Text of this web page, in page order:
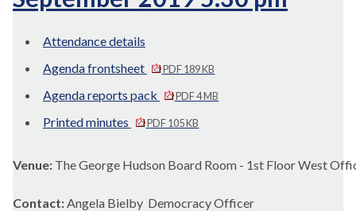
Attendance details
Agenda frontsheet
PDF 189 KB
Agenda reports pack PDF 4 MB
Printed minutes PDF 105 KB
Venue: The George Hudson Board Room - 1st Floor West
Contact:Angela Bielby Democracy Officer